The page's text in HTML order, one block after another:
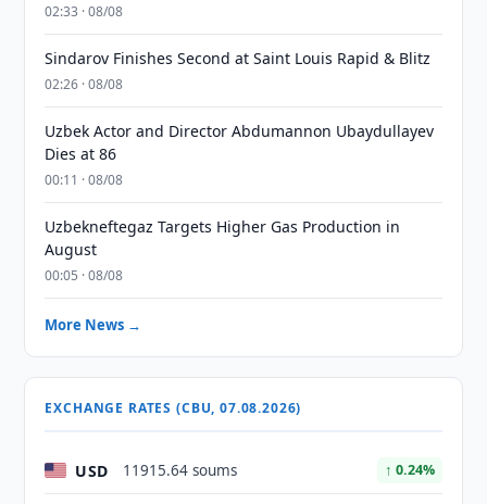
02:33 · 08/08
Sindarov Finishes Second at Saint Louis Rapid & Blitz
02:26 · 08/08
Uzbek Actor and Director Abdumannon Ubaydullayev
Dies at 86
00:11 · 08/08
Uzbekneftegaz Targets Higher Gas Production in
August
00:05 · 08/08
More News →
EXCHANGE RATES (CBU, 07.08.2026)
USD 11915.64 soums ↑ 0.24%